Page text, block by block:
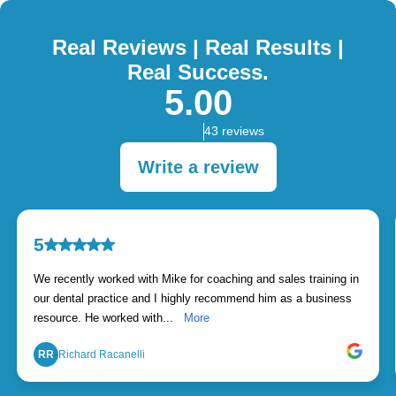
Real Reviews | Real Results |
Real Success.
5.00
43 reviews
Write a review
5
We recently worked with Mike for coaching and sales training in
our dental practice and I highly recommend him as a business
resource. He worked with...
More
RR Richard Racanelli